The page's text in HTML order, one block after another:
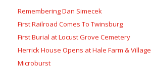
Remembering Dan Simecek
First Railroad Comes To Twinsburg
First Burial at Locust Grove Cemetery
Herrick House Opens at Hale Farm & Village
Microburst